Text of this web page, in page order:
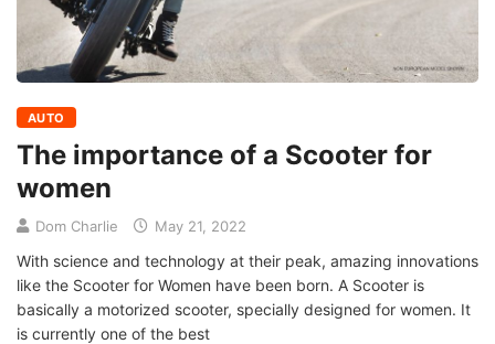
AUTO
The importance of a Scooter for
women
Dom Charlie May 21, 2022
With science and technology at their peak, amazing innovations
like the Scooter for Women have been born. A Scooter is
basically a motorized scooter, specially designed for women. It
is currently one of the best